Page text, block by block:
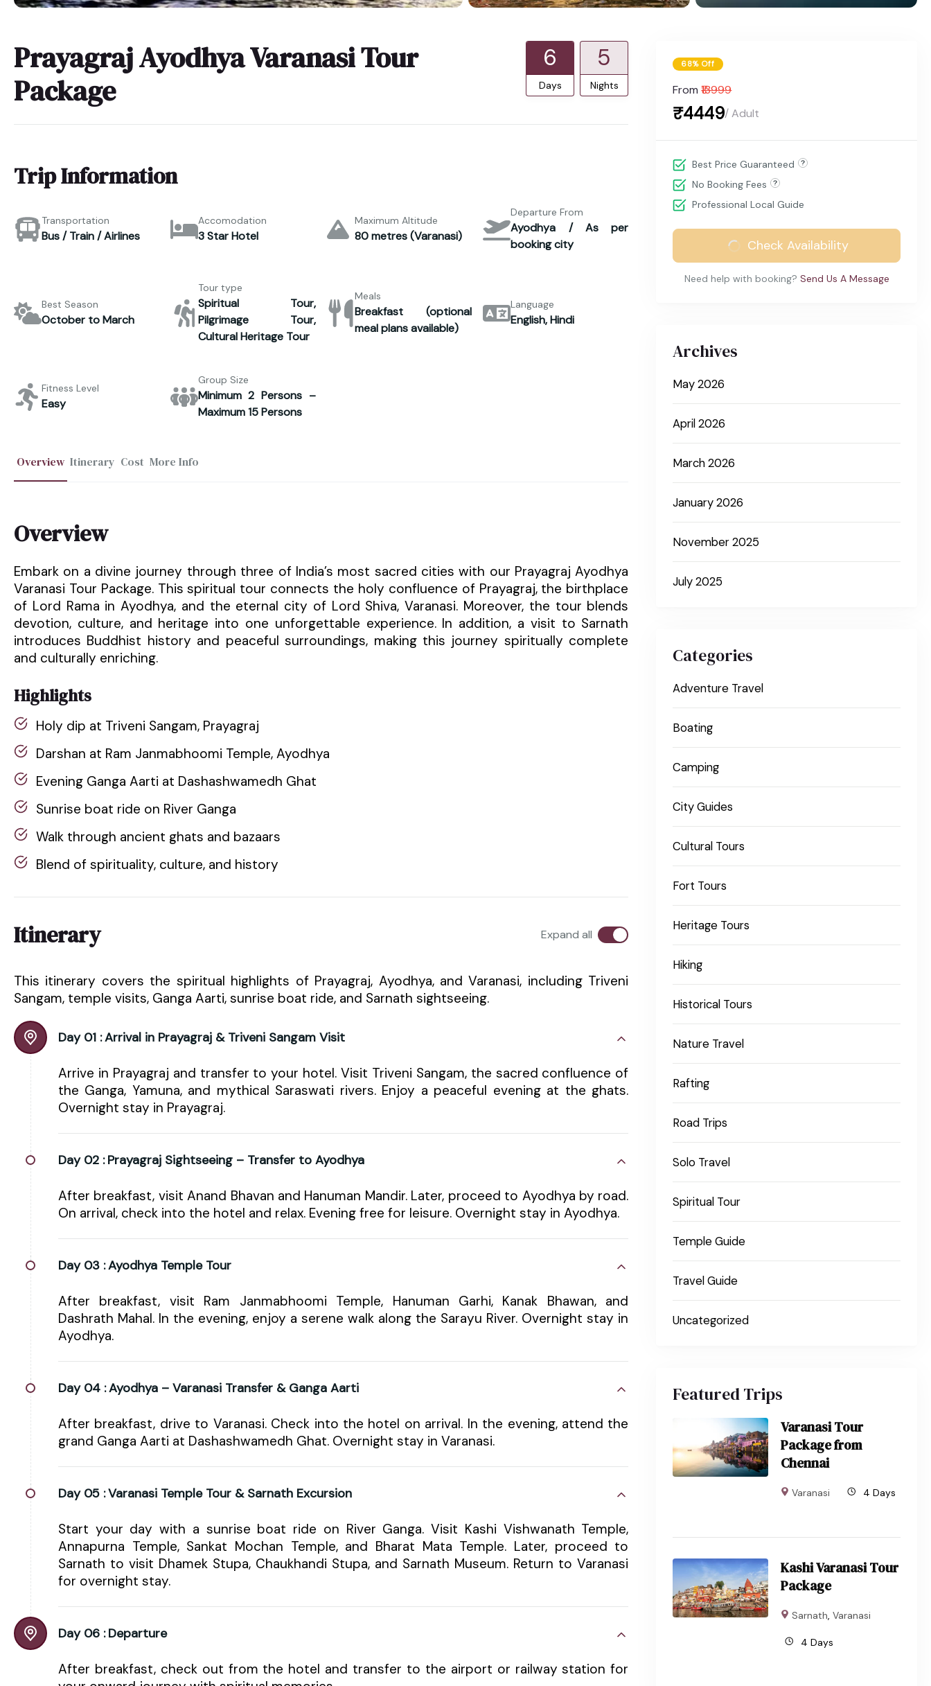
Prayagraj Ayodhya Varanasi Tour
Package
6
Days
5
Nights
Trip Information
Transportation
Bus / Train / Airlines
Accomodation
3 Star Hotel
Maximum Altitude
80 metres (Varanasi)
Departure From
Ayodhya / As per
booking city
Best Season
October to March
Tour type
Spiritual Tour,
Pilgrimage Tour,
Cultural Heritage Tour
Meals
Breakfast (optional
meal plans available)
Language
English, Hindi
Fitness Level
Easy
Group Size
Minimum 2 Persons –
Maximum 15 Persons
Overview Itinerary Cost More Info
Overview
Embark on a divine journey through three of India’s most sacred cities with our Prayagraj Ayodhya
Varanasi Tour Package. This spiritual tour connects the holy confluence of Prayagraj, the birthplace
of Lord Rama in Ayodhya, and the eternal city of Lord Shiva, Varanasi. Moreover, the tour blends
devotion, culture, and heritage into one unforgettable experience. In addition, a visit to Sarnath
introduces Buddhist history and peaceful surroundings, making this journey spiritually complete
and culturally enriching.
Highlights
Holy dip at Triveni Sangam, Prayagraj
Darshan at Ram Janmabhoomi Temple, Ayodhya
Evening Ganga Aarti at Dashashwamedh Ghat
Sunrise boat ride on River Ganga
Walk through ancient ghats and bazaars
Blend of spirituality, culture, and history
Itinerary Expand all
This itinerary covers the spiritual highlights of Prayagraj, Ayodhya, and Varanasi, including Triveni
Sangam, temple visits, Ganga Aarti, sunrise boat ride, and Sarnath sightseeing.
Day 01 :Arrival in Prayagraj & Triveni Sangam Visit
Arrive in Prayagraj and transfer to your hotel. Visit Triveni Sangam, the sacred confluence of
the Ganga, Yamuna, and mythical Saraswati rivers. Enjoy a peaceful evening at the ghats.
Overnight stay in Prayagraj.
Day 02 : Prayagraj Sightseeing – Transfer to Ayodhya
After breakfast, visit Anand Bhavan and Hanuman Mandir. Later, proceed to Ayodhya by road.
On arrival, check into the hotel and relax. Evening free for leisure. Overnight stay in Ayodhya.
Day 03 :Ayodhya Temple Tour
After breakfast, visit Ram Janmabhoomi Temple, Hanuman Garhi, Kanak Bhawan, and
Dashrath Mahal. In the evening, enjoy a serene walk along the Sarayu River. Overnight stay in
Ayodhya.
Day 04 :Ayodhya – Varanasi Transfer & Ganga Aarti
After breakfast, drive to Varanasi. Check into the hotel on arrival. In the evening, attend the
grand Ganga Aarti at Dashashwamedh Ghat. Overnight stay in Varanasi.
Day 05 :Varanasi Temple Tour & Sarnath Excursion
Start your day with a sunrise boat ride on River Ganga. Visit Kashi Vishwanath Temple,
Annapurna Temple, Sankat Mochan Temple, and Bharat Mata Temple. Later, proceed to
Sarnath to visit Dhamek Stupa, Chaukhandi Stupa, and Sarnath Museum. Return to Varanasi
for overnight stay.
Day 06 : Departure
After breakfast, check out from the hotel and transfer to the airport or railway station for
68% Off
From ₹13999
₹4449/ Adult
Best Price Guaranteed
No Booking Fees
Professional Local Guide
Check Availability
Need help with booking? Send Us A Message
Archives
May 2026
April 2026
March 2026
January 2026
November 2025
July 2025
Categories
Adventure Travel
Boating
Camping
City Guides
Cultural Tours
Fort Tours
Heritage Tours
Hiking
Historical Tours
Nature Travel
Rafting
Road Trips
Solo Travel
Spiritual Tour
Temple Guide
Travel Guide
Uncategorized
Featured Trips
Varanasi Tour
Package from
Chennai
Varanasi 4 Days
Kashi Varanasi Tour
Package
Sarnath, Varanasi
4 Days